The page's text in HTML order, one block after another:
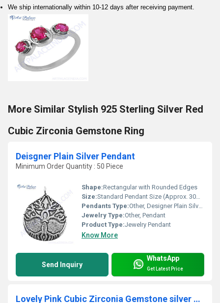
We ship internationally within 10-12 days after receiving payment.
More Similar Stylish 925 Sterling Silver Red
Cubic Zirconia Gemstone Ring
Deisgner Plain Silver Pendant
Minimum Order Quantity : 50 Piece
Shape:Rectangular with Rounded Edges
Size:Standard Pendant Size (Approx. 30mm x 15mm)
Pendants Type:Other, Designer Plain Silver Pendant
Jewelry Type:Other, Pendant
Product Type:Jewelry Pendant
Know More
Send Inquiry
WhatsApp
Get Latest Price
Lovely Pink Cubic Zirconia Gemstone silver Earings & Pendant Set